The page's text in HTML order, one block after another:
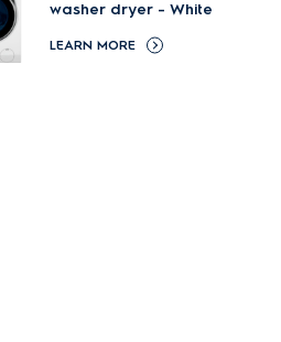
washer dryer - White
LEARN MORE